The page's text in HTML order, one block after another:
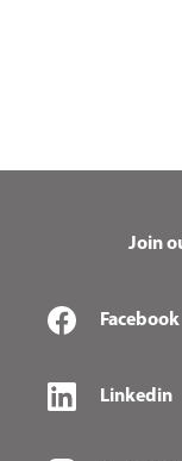
Join
Facebook
Linkedin